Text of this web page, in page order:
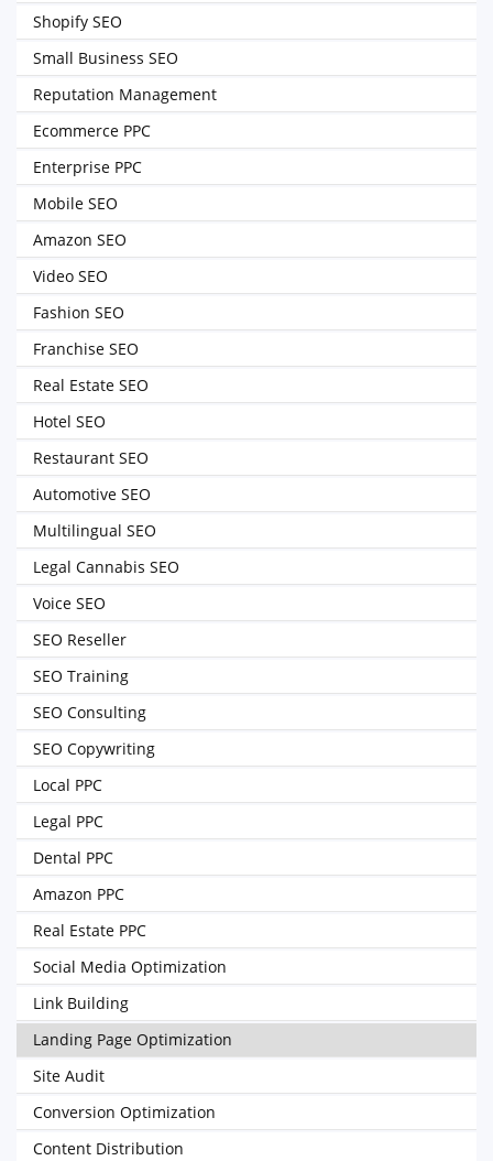
Shopify SEO
Small Business SEO
Reputation Management
Ecommerce PPC
Enterprise PPC
Mobile SEO
Amazon SEO
Video SEO
Fashion SEO
Franchise SEO
Real Estate SEO
Hotel SEO
Restaurant SEO
Automotive SEO
Multilingual SEO
Legal Cannabis SEO
Voice SEO
SEO Reseller
SEO Training
SEO Consulting
SEO Copywriting
Local PPC
Legal PPC
Dental PPC
Amazon PPC
Real Estate PPC
Social Media Optimization
Link Building
Landing Page Optimization
Site Audit
Conversion Optimization
Content Distribution